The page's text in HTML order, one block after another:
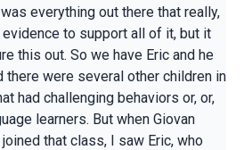
everything out there that really,
to support all of it, but it
this out. So we have Eric and he
there were several other children in
had challenging behaviors or, or,
learners. But when Giovan
that class, I saw Eric, who